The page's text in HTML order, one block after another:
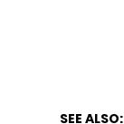
SEE ALSO: